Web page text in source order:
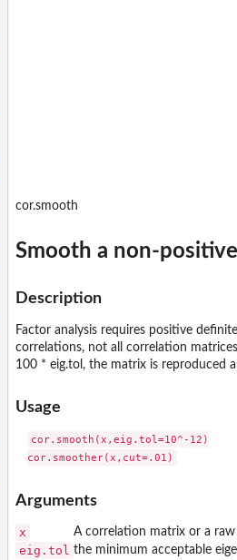
cluster and...
and d...
discussed by Goldberg
most predictive...
together smaller...
scores by factor or...
for n independent...
1000 observations of the...
structure
to a keys matrix...
(corrected for...
matrix
corrected for overlap and...
items to clusters by...
and their comorbidity...
distances
to do...
for raw and...
(FIML) correlation...
factor matrix
cor.smooth
Smooth a non-
Description
Factor analysis requires positive
correlations, not all correlation
100 * eig.tol, the matrix is reproduced
Usage
cor.smooth(x,eig.tol=10^-12)
Arguments
x A correlation matrix or a
eig.tol the minimum acceptable